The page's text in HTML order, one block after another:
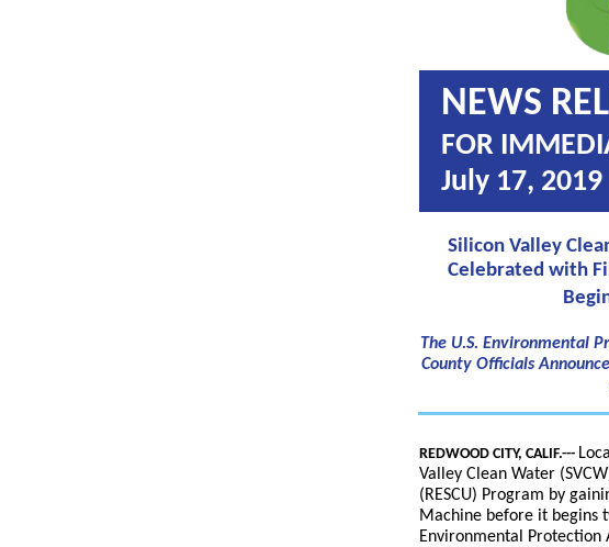
NEWS
FOR
July 17, 2019
Silicon Valley
Celebrated with
The U.S. Environmental
County Officials
REDWOOD CITY, CALIF.---
Valley Clean Water
(RESCU) Program by
Machine before it begins
Environmental Protection